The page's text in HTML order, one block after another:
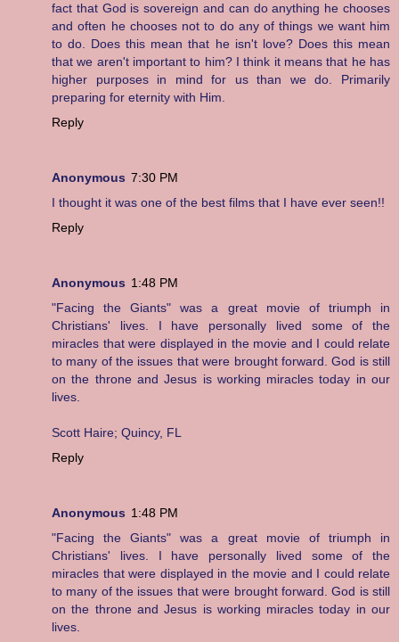
fact that God is sovereign and can do anything he chooses
and often he chooses not to do any of things we want him
to do. Does this mean that he isn't love? Does this mean
that we aren't important to him? I think it means that he has
higher purposes in mind for us than we do. Primarily
preparing for eternity with Him.
Reply
Anonymous 7:30 PM
I thought it was one of the best films that I have ever seen!!
Reply
Anonymous 1:48 PM
"Facing the Giants" was a great movie of triumph in
Christians' lives. I have personally lived some of the
miracles that were displayed in the movie and I could relate
to many of the issues that were brought forward. God is still
on the throne and Jesus is working miracles today in our
lives.
Scott Haire; Quincy, FL
Reply
Anonymous 1:48 PM
"Facing the Giants" was a great movie of triumph in
Christians' lives. I have personally lived some of the
miracles that were displayed in the movie and I could relate
to many of the issues that were brought forward. God is still
on the throne and Jesus is working miracles today in our
lives.